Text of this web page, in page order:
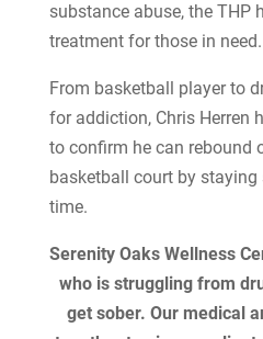
substance abuse, the THP
treatment for those in need.
From basketball player to
for addiction, Chris Herren
to confirm he can rebound
basketball court by staying
time.
Serenity Oaks Wellness
who is struggling from
get sober. Our medical